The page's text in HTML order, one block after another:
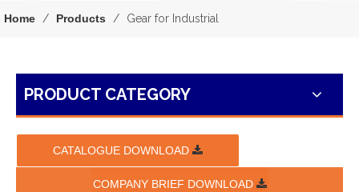
Home / Products / Gear for Industrial
PRODUCT CATEGORY
CATALOGUE DOWNLOAD
COMPANY BRIEF DOWNLOAD